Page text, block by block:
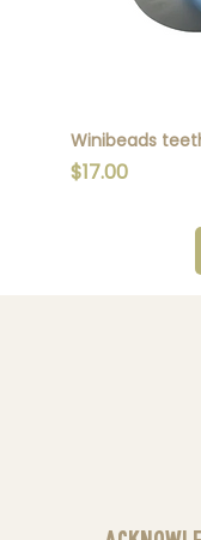
Winibeads
Price
$17.00